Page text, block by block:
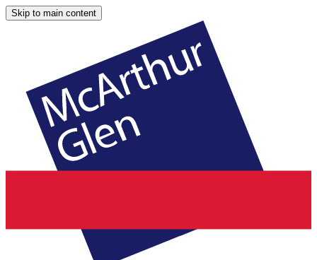
Skip to main content